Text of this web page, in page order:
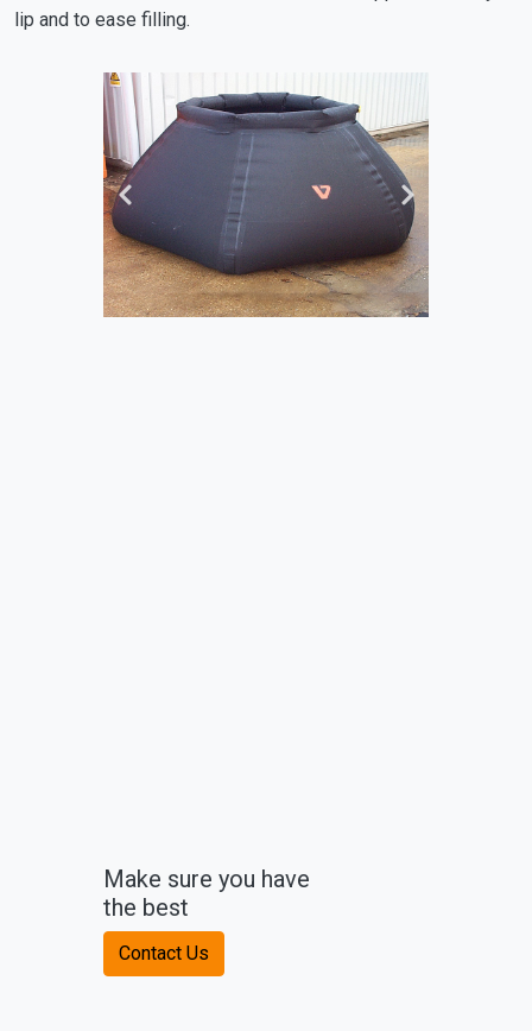
lip and to ease filling.
Make sure you have
the best
Contact Us